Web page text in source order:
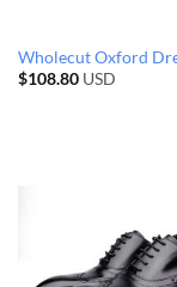
Wholecut Oxford
$108.80USD